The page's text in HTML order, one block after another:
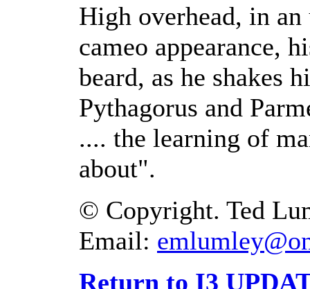
High overhead, in
cameo appearance,
beard, as he shakes
Pythagorus and
.... the learning of
about".
© Copyright. Ted
Email:
Return to I3